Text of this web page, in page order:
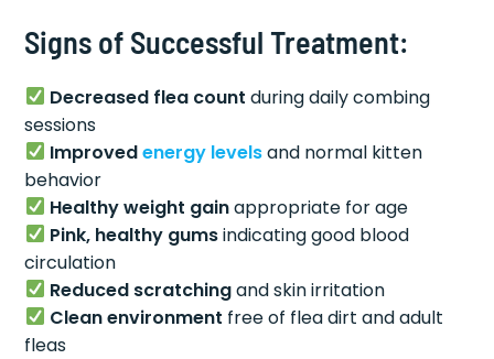
Signs of Successful Treatment:
Decreased flea count during daily combing
sessions
Improvedenergy levelsand normal kitten
behavior
Healthy weight gainappropriate for age
Pink, healthy gumsindicating good blood
circulation
Reduced scratchingand skin irritation
Clean environment free of flea dirt and adult
fleas